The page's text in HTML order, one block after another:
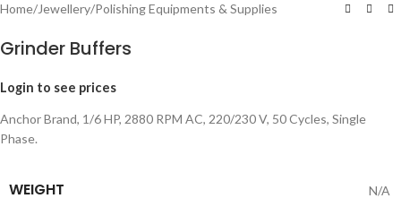
Home/Jewellery/Polishing Equipments & Supplies
Grinder Buffers
Login to see prices
Anchor Brand, 1/6 HP, 2880 RPM AC, 220/230 V, 50 Cycles, Single
Phase.
WEIGHT N/A